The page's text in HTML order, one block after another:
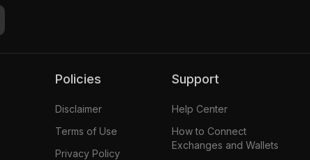
Policies
Disclaimer
Terms of Use
Privacy Policy
Support
Help Center
How to Connect
Exchanges and Wallets